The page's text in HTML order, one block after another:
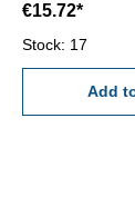
€15.72*
Stock: 17
Add